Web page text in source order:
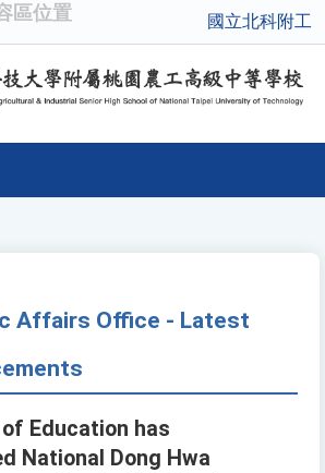
區位置 國立北科附工
Affairs Office - Latest
Education has
National Dong Hwa